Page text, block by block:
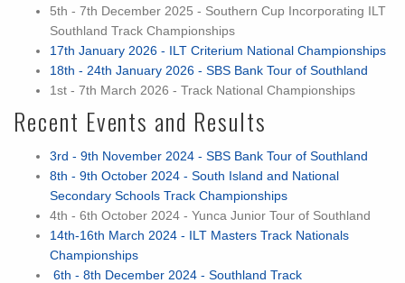
5th - 7th December 2025 - Southern Cup Incorporating ILT
Southland Track Championships
17th January 2026 - ILT Criterium National Championships
18th - 24th January 2026 - SBS Bank Tour of Southland
1st - 7th March 2026 - Track National Championships
Recent Events and Results
3rd - 9th November 2024 - SBS Bank Tour of Southland
8th - 9th October 2024 - South Island and National
Secondary Schools Track Championships
4th - 6th October 2024 - Yunca Junior Tour of Southland
14th-16th March 2024 - ILT Masters Track Nationals
Championships
6th - 8th December 2024 - Southland Track